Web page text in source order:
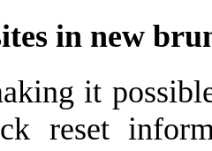
in new
it
reset